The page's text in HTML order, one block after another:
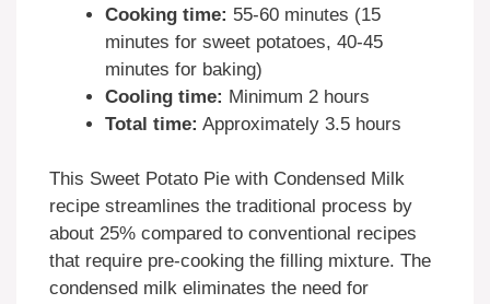
Cooking time: 55-60 minutes (15
minutes for sweet potatoes, 40-45
minutes for baking)
Cooling time: Minimum 2 hours
Total time: Approximately 3.5 hours
This Sweet Potato Pie with Condensed Milk
recipe streamlines the traditional process by
about 25% compared to conventional recipes
that require pre-cooking the filling mixture. The
condensed milk eliminates the need for